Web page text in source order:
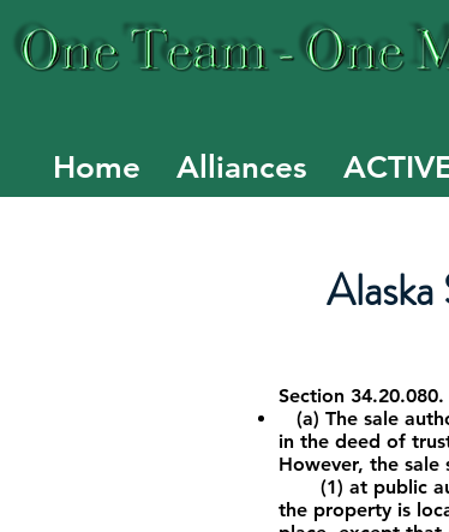
Home Alliances
Alaska
Section
(a) The sale
in the deed of
However, the sale
(1) at public
the property is